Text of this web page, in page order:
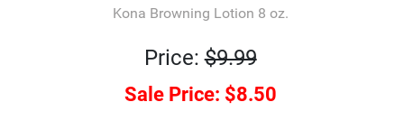
Kona Browning Lotion 8 oz.
Price:$9.99
Sale Price: $8.50